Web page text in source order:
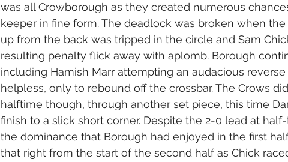
was all Crowborough as they created numerous
keeper in fine form. The deadlock was broken when
up from the back was tripped in the circle and Sam
resulting penalty flick away with aplomb. Borough
including Hamish Marr attempting an audacious
helpless, only to rebound off the crossbar. The Crows
halftime though, through another set piece, this time
finish to a slick short corner. Despite the 2-0 lead at
the dominance that Borough had enjoyed in the first
that right from the start of the second half as Chick